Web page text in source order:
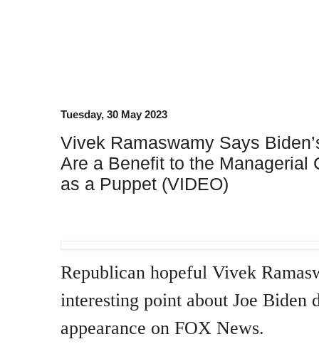
Tuesday, 30 May 2023
Vivek Ramaswamy Says
Are a Benefit to the Managerial
as a Puppet (VIDEO)
Republican hopeful Vivek
interesting point about Joe Biden
appearance on FOX News.